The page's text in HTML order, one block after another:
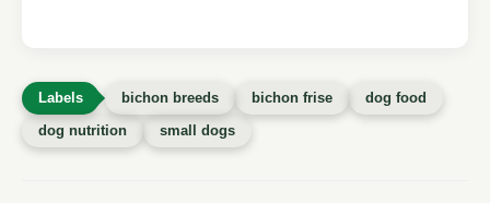
bichon breeds bichon frise
dog food
dog nutrition
small dogs